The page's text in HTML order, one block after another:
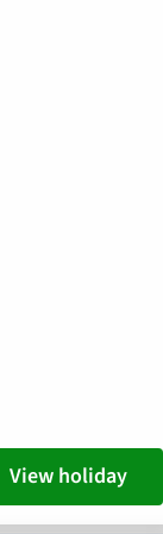
View holiday